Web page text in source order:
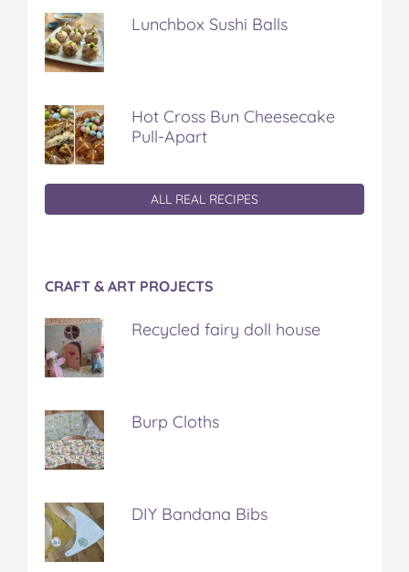
Lunchbox Sushi Balls
Hot Cross Bun Cheesecake
Pull-Apart
ALL REAL RECIPES
CRAFT & ART PROJECTS
Recycled fairy doll house
Burp Cloths
DIY Bandana Bibs